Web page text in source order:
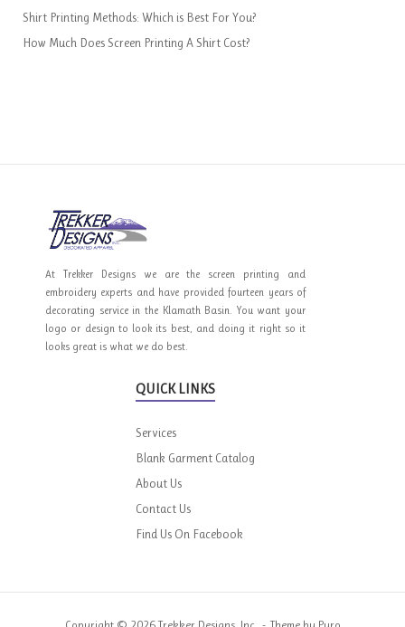
Shirt Printing Methods: Which is Best For You?
How Much Does Screen Printing A Shirt Cost?
At Trekker Designs we are the screen printing and
embroidery experts and have provided fourteen years of
decorating service in the Klamath Basin. You want your
logo or design to look its best, and doing it right so it
looks great is what we do best.
QUICK LINKS
Services
Blank Garment Catalog
About Us
Contact Us
Find Us On Facebook